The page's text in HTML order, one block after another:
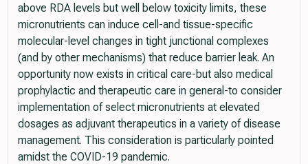
above RDA levels but well below toxicity limits, these
micronutrients can induce cell-and tissue-specific
molecular-level changes in tight junctional complexes
(and by other mechanisms) that reduce barrier leak. An
opportunity now exists in critical care-but also medical
prophylactic and therapeutic care in general-to consider
implementation of select micronutrients at elevated
dosages as adjuvant therapeutics in a variety of disease
management. This consideration is particularly pointed
amidst the COVID-19 pandemic.